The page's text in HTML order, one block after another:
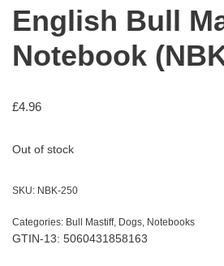
English Bull
Notebook
£4.96
Out of stock
SKU: NBK-250
Categories: Bull Mastiff, Dogs, Notebooks
GTIN-13: 5060431858163